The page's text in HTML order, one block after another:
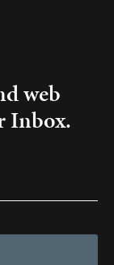
web
Inbox.